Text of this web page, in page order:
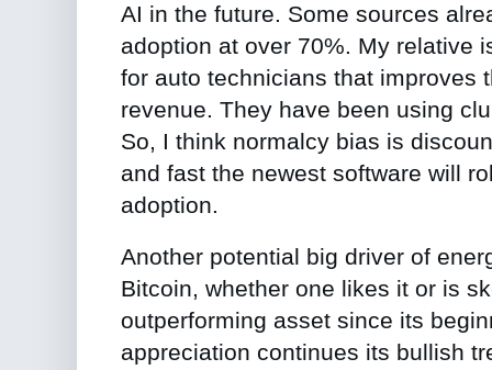
AI in the future. Some sources
adoption at over 70%. My relative
for auto technicians that improves
revenue. They have been using
So, I think normalcy bias is
and fast the newest software will
adoption.
Another potential big driver of
Bitcoin, whether one likes it or is
outperforming asset since its
appreciation continues its bullish